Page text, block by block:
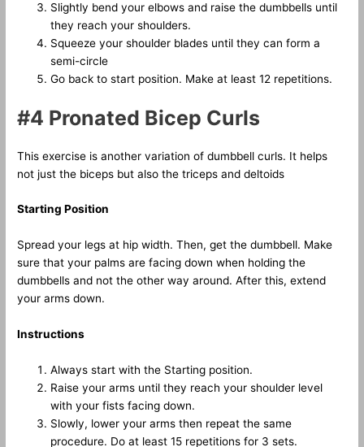
Slightly bend your elbows and raise the dumbbells until
they reach your shoulders.
Squeeze your shoulder blades until they can form a
semi-circle
Go back to start position. Make at least 12 repetitions.
#4 Pronated Bicep Curls
This exercise is another variation of dumbbell curls. It helps
not just the biceps but also the triceps and deltoids
Starting Position
Spread your legs at hip width. Then, get the dumbbell. Make
sure that your palms are facing down when holding the
dumbbells and not the other way around. After this, extend
your arms down.
Instructions
Always start with the Starting position.
Raise your arms until they reach your shoulder level
with your fists facing down.
Slowly, lower your arms then repeat the same
procedure. Do at least 15 repetitions for 3 sets.